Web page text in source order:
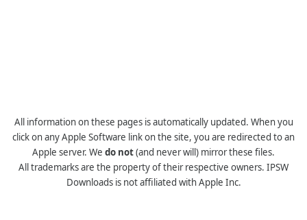
All information on these pages is automatically updated. When you
click on any Apple Software link on the site, you are redirected to an
Apple server. We do not(and never will) mirror these files.
All trademarks are the property of their respective owners. IPSW
Downloads is not affiliated with Apple Inc.